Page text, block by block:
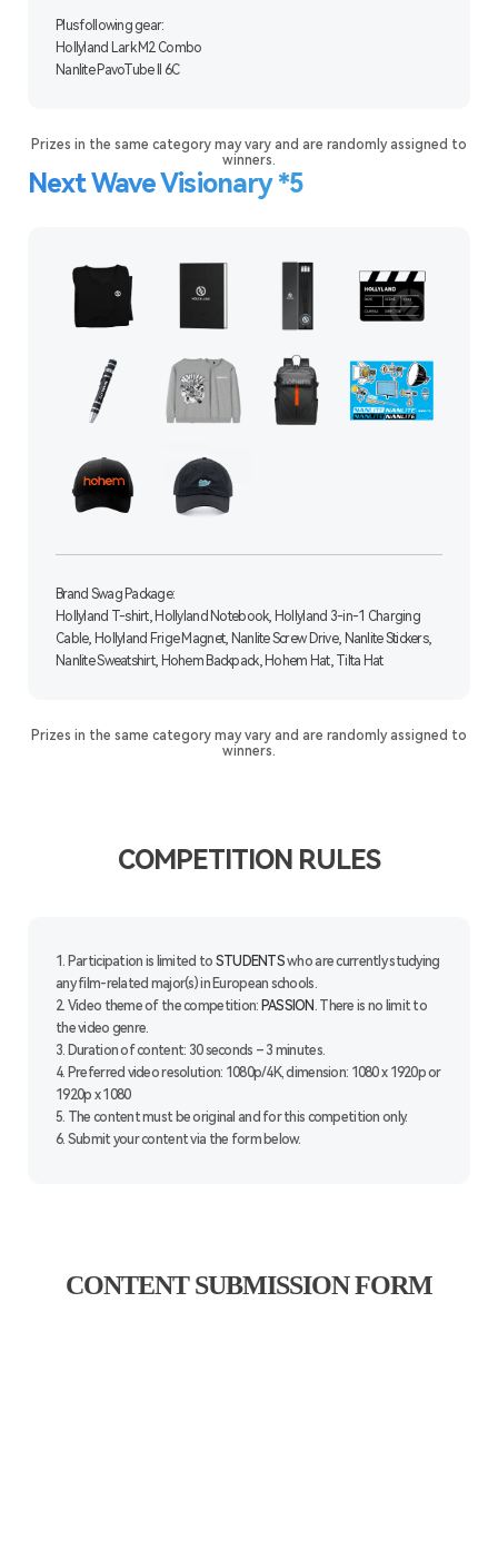
Plus following gear:
Hollyland Lark M2 Combo
Nanlite PavoTube II 6C
Prizes in the same category may vary and are randomly assigned to
winners.
Next Wave Visionary *5
Brand Swag Package:
Hollyland T-shirt, Hollyland Notebook, Hollyland 3-in-1 Charging
Cable, Hollyland Frige Magnet, Nanlite Screw Drive, Nanlite Stickers,
Nanlite Sweatshirt, Hohem Backpack, Hohem Hat, Tilta Hat
Prizes in the same category may vary and are randomly assigned to
winners.
COMPETITION RULES
1. Participation is limited to STUDENTSwho are currently studying
any film-related major(s) in European schools.
2. Video theme of the competition: PASSION . There is no limit to
the video genre.
3. Duration of content: 30 seconds – 3 minutes.
4. Preferred video resolution: 1080p/4K, dimension: 1080 x 1920p or
1920p x 1080
5. The content must be original and for this competition only.
6. Submit your content via the form below.
CONTENT SUBMISSION FORM